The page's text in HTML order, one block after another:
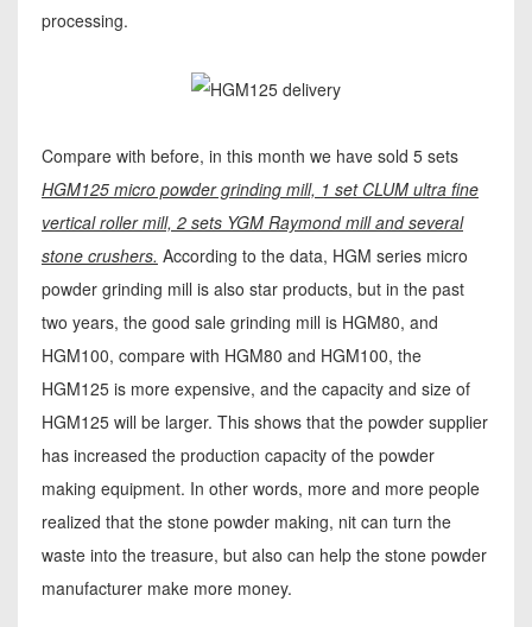
processing.
Compare with before, in this month we have sold 5 sets
HGM125 micro powder grinding mill, 1 set CLUM ultra fine
vertical roller mill, 2 sets YGM Raymond mill and several
stone crushers. According to the data, HGM series micro
powder grinding mill is also star products, but in the past
two years, the good sale grinding mill is HGM80, and
HGM100, compare with HGM80 and HGM100, the
HGM125 is more expensive, and the capacity and size of
HGM125 will be larger. This shows that the powder supplier
has increased the production capacity of the powder
making equipment. In other words, more and more people
realized that the stone powder making, nit can turn the
waste into the treasure, but also can help the stone powder
manufacturer make more money.